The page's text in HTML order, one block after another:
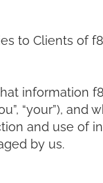
to Clients of
information f8
“your”),
and use of
by us.